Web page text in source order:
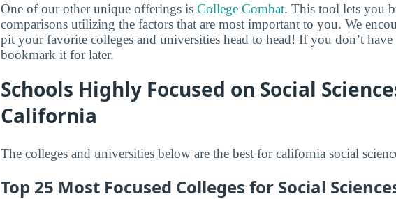
One of our other unique offerings is College Combat. This tool lets you
comparisons utilizing the factors that are most important to you. We
pit your favorite colleges and universities head to head! If you don’t
bookmark it for later.
Schools Highly Focused on Social
California
The colleges and universities below are the best for california social
Top 25 Most Focused Colleges for Social